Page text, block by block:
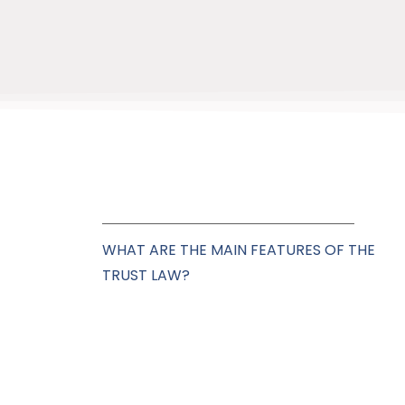
WHAT ARE THE MAIN FEATURES OF THE
TRUST LAW?